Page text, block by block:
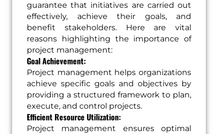
guarantee that initiatives are carried out
effectively, achieve their goals, and
benefit stakeholders. Here are vital
reasons highlighting the importance of
project management:
Goal Achievement:
Project management helps organizations
achieve specific goals and objectives by
providing a structured framework to plan,
execute, and control projects.
Efficient Resource Utilization:
Project management ensures optimal